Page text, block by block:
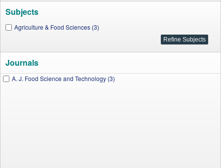
Subjects
Agriculture & Food Sciences (3)
Journals
A. J. Food Science and Technology (3)